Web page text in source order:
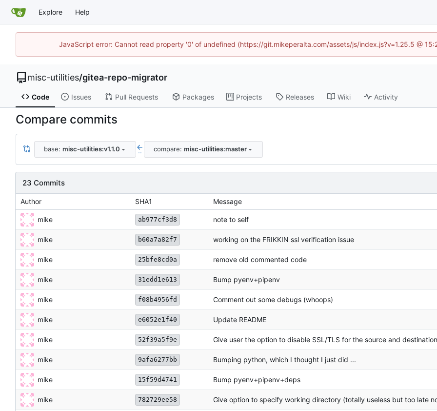
Explore Help
JavaScript error: Cannot read property '0' of undefined (https://git.mikeperalta.com/assets/js/index.js?v=1.25.5 @
misc-utilities/gitea-repo-migrator
Code Issues Pull Requests Packages Projects Releases Wiki Activity
Compare commits
base: misc-utilities:v1.1.0 .. compare: misc-utilities:master
23 Commits
Author SHA1 Message
mike ab977cf3d8 note to self
mike b60a7a82f7 working on the FRIKKIN ssl verification issue
mike 25bfe8cd0a remove old commented code
mike 31edd1e613 Bump pyenv+pipenv
mike f08b4956fd Comment out some debugs (whoops)
mike e6052e1f40 Update README
mike 52f39a5f9e Give user the option to disable SSL/TLS for the source and
mike 9afa6277bb Bumping python, which I thought I just did ...
mike 15f59d4741 Bump pyenv+pipenv+deps
mike 782729ee58 Give option to specify working directory (totally useless but too late